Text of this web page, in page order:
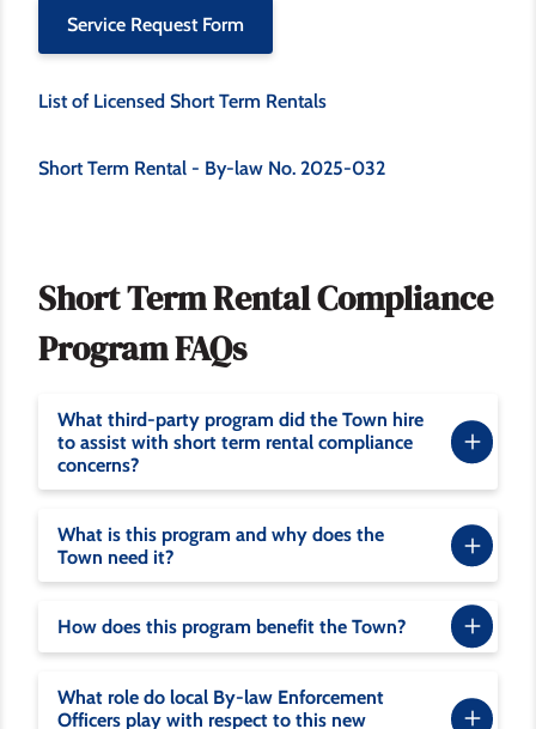
Service Request Form
List of Licensed Short Term Rentals
Short Term Rental - By-law No. 2025-032
Short Term Rental Compliance
Program FAQs
What third-party program did the Town hire
to assist with short term rental compliance
concerns?
What is this program and why does the
Town need it?
How does this program benefit the Town?
What role do local By-law Enforcement
Officers play with respect to this new